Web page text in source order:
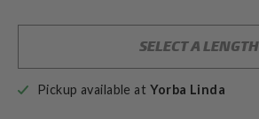
SELECT A LENGTH
Pickup available at Yorba Linda